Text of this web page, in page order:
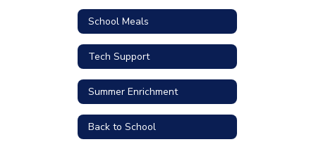
School Meals
Tech Support
Summer Enrichment
Back to School